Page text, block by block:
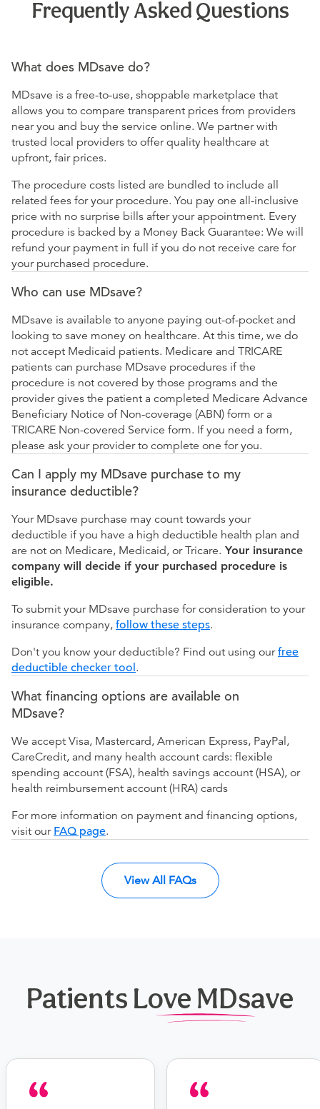
Frequently Asked Questions
What does MDsave do?
MDsave is a free-to-use, shoppable marketplace that
allows you to compare transparent prices from providers
near you and buy the service online. We partner with
trusted local providers to offer quality healthcare at
upfront, fair prices.
The procedure costs listed are bundled to include all
related fees for your procedure. You pay one all-inclusive
price with no surprise bills after your appointment. Every
procedure is backed by a Money Back Guarantee: We will
refund your payment in full if you do not receive care for
your purchased procedure.
Who can use MDsave?
MDsave is available to anyone paying out-of-pocket and
looking to save money on healthcare. At this time, we do
not accept Medicaid patients. Medicare and TRICARE
patients can purchase MDsave procedures if the
procedure is not covered by those programs and the
provider gives the patient a completed Medicare Advance
Beneficiary Notice of Non-coverage (ABN) form or a
TRICARE Non-covered Service form. If you need a form,
please ask your provider to complete one for you.
Can I apply my MDsave purchase to my
insurance deductible?
Your MDsave purchase may count towards your
deductible if you have a high deductible health plan and
are not on Medicare, Medicaid, or Tricare. Your insurance
company will decide if your purchased procedure is
eligible.
To submit your MDsave purchase for consideration to your
insurance company, follow these steps.
Don't you know your deductible? Find out using ourfree
deductible checker tool.
What financing options are available on
MDsave?
We accept Visa, Mastercard, American Express, PayPal,
CareCredit, and many health account cards: flexible
spending account (FSA), health savings account (HSA), or
health reimbursement account (HRA) cards
For more information on payment and financing options,
visit our FAQ page.
View All FAQs
Patients Love MDsave